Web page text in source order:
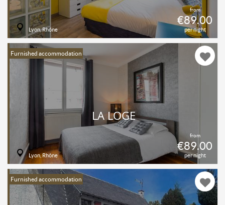
from
€89.00
per night
Lyon, Rhône
Furnished accommodation
from
€89.00
per night
LA LOGE
Lyon, Rhône
Furnished accommodation